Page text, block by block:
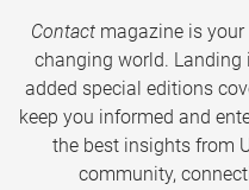
Contactmagazine is your
changing world.
added special editions
keep you informed and
the best insights from
community,